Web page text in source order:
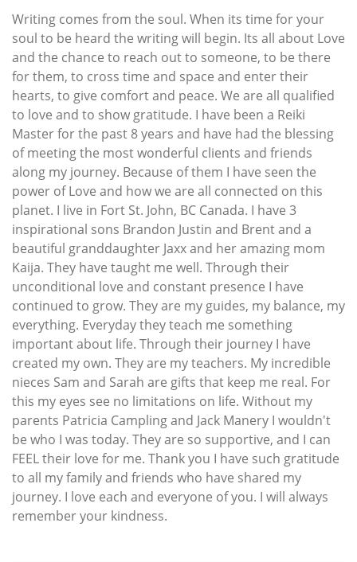
Writing comes from the soul. When its time for your
soul to be heard the writing will begin. Its all about Love
and the chance to reach out to someone, to be there
for them, to cross time and space and enter their
hearts, to give comfort and peace. We are all qualified
to love and to show gratitude. I have been a Reiki
Master for the past 8 years and have had the blessing
of meeting the most wonderful clients and friends
along my journey. Because of them I have seen the
power of Love and how we are all connected on this
planet. I live in Fort St. John, BC Canada. I have 3
inspirational sons Brandon Justin and Brent and a
beautiful granddaughter Jaxx and her amazing mom
Kaija. They have taught me well. Through their
unconditional love and constant presence I have
continued to grow. They are my guides, my balance, my
everything. Everyday they teach me something
important about life. Through their journey I have
created my own. They are my teachers. My incredible
nieces Sam and Sarah are gifts that keep me real. For
this my eyes see no limitations on life. Without my
parents Patricia Campling and Jack Manery I wouldn't
be who I was today. They are so supportive, and I can
FEEL their love for me. Thank you I have such gratitude
to all my family and friends who have shared my
journey. I love each and everyone of you. I will always
remember your kindness.